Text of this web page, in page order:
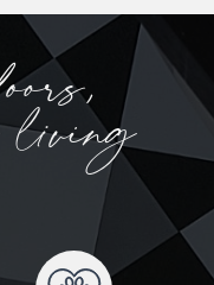
living